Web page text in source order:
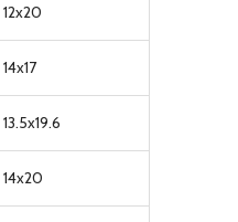
12x20
14x17
13.5x19.6
14x20